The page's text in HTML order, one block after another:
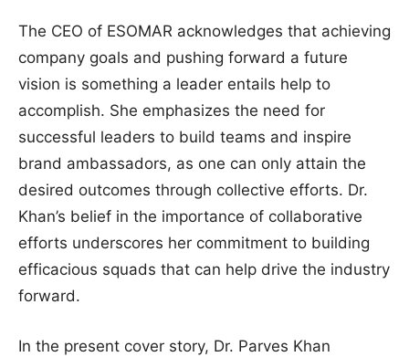
The CEO of ESOMAR acknowledges that achieving
company goals and pushing forward a future
vision is something a leader entails help to
accomplish. She emphasizes the need for
successful leaders to build teams and inspire
brand ambassadors, as one can only attain the
desired outcomes through collective efforts. Dr.
Khan’s belief in the importance of collaborative
efforts underscores her commitment to building
efficacious squads that can help drive the industry
forward.
In the present cover story, Dr. Parves Khan